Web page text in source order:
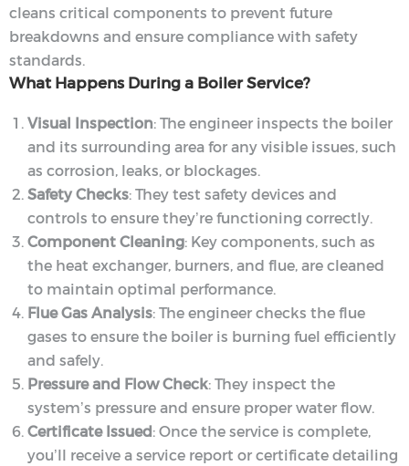
cleans critical components to prevent future
breakdowns and ensure compliance with safety
standards.
What Happens During a Boiler Service?
Visual Inspection: The engineer inspects the boiler
and its surrounding area for any visible issues, such
as corrosion, leaks, or blockages.
Safety Checks: They test safety devices and
controls to ensure they’re functioning correctly.
Component Cleaning: Key components, such as
the heat exchanger, burners, and flue, are cleaned
to maintain optimal performance.
Flue Gas Analysis: The engineer checks the flue
gases to ensure the boiler is burning fuel efficiently
and safely.
Pressure and Flow Check: They inspect the
system’s pressure and ensure proper water flow.
Certificate Issued: Once the service is complete,
you’ll receive a service report or certificate detailing